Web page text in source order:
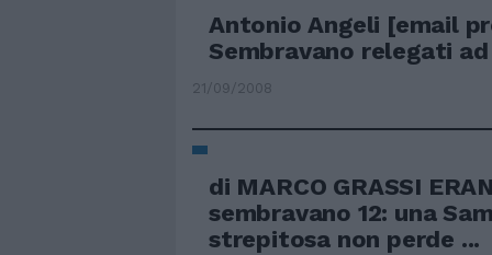
Antonio Angeli [email
Sembravano relegati ad
21/09/2008
di MARCO GRASSI
sembravano 12: una
strepitosa non perde ...